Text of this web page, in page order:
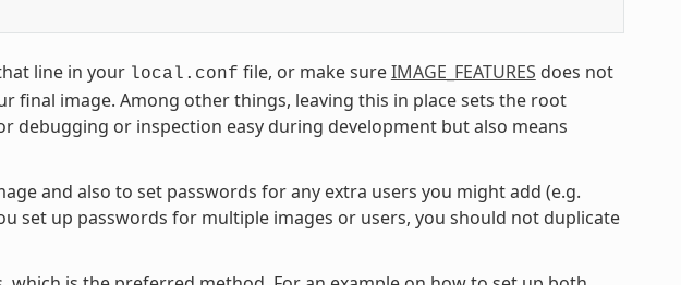
line in your local.conf file, or make sureIMAGE_FEATURES does not
final image. Among other things, leaving this in place sets the root
debugging or inspection easy during development but also means
and also to set passwords for any extra users you might add (e.g.
set up passwords for multiple images or users, you should not duplicate